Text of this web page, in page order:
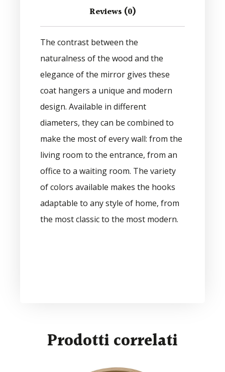
Reviews (0)
The contrast between the
naturalness of the wood and the
elegance of the mirror gives these
coat hangers a unique and modern
design. Available in different
diameters, they can be combined to
make the most of every wall: from the
living room to the entrance, from an
office to a waiting room. The variety
of colors available makes the hooks
adaptable to any style of home, from
the most classic to the most modern.
Prodotti correlati